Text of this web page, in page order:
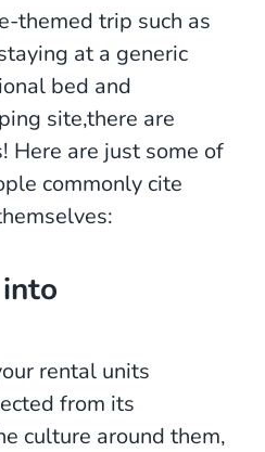
themed trip such as
at a generic
bed and
site,there are
Here are just some of
commonly cite
rental units
from its
culture around them,